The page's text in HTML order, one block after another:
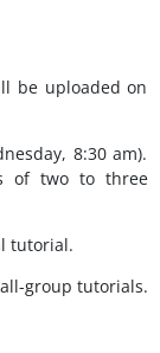
be uploaded on
8:30 am).
of two to three
tutorial.
group tutorials.